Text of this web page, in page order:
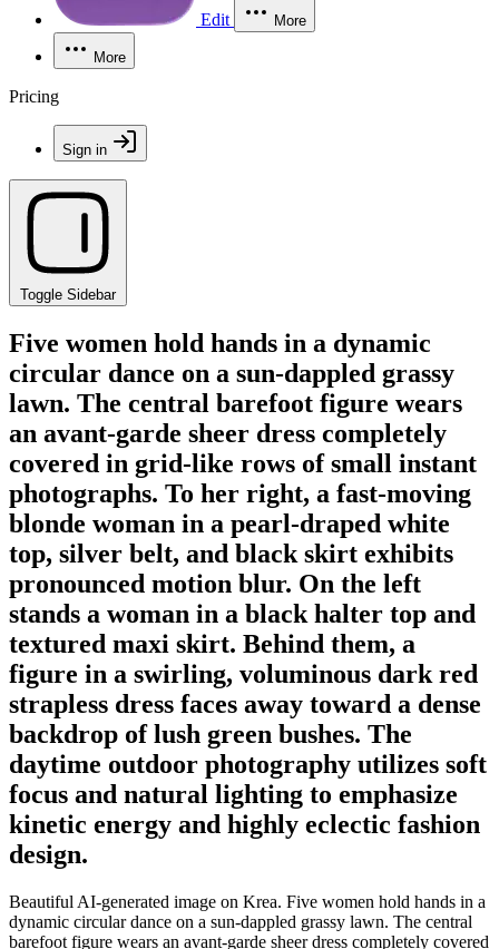
Edit More
More
Pricing
Sign in
Toggle Sidebar
Five women hold hands in a dynamic
circular dance on a sun-dappled grassy
lawn. The central barefoot figure wears
an avant-garde sheer dress completely
covered in grid-like rows of small instant
photographs. To her right, a fast-moving
blonde woman in a pearl-draped white
top, silver belt, and black skirt exhibits
pronounced motion blur. On the left
stands a woman in a black halter top and
textured maxi skirt. Behind them, a
figure in a swirling, voluminous dark red
strapless dress faces away toward a dense
backdrop of lush green bushes. The
daytime outdoor photography utilizes soft
focus and natural lighting to emphasize
kinetic energy and highly eclectic fashion
design.
Beautiful AI-generated image on Krea. Five women hold hands in a
dynamic circular dance on a sun-dappled grassy lawn. The central
barefoot figure wears an avant-garde sheer dress completely covered